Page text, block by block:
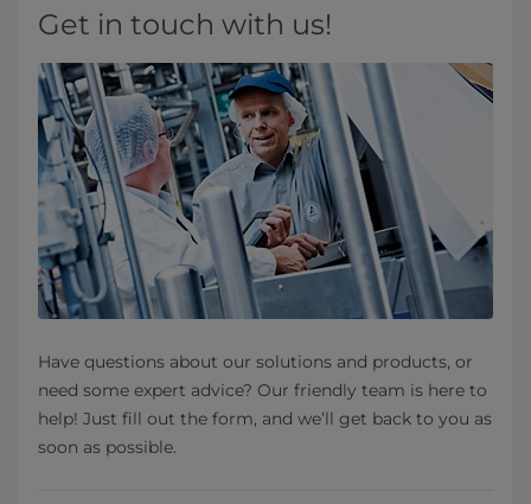
Get in touch with us!
Have questions about our solutions and products, or
need some expert advice? Our friendly team is here to
help! Just fill out the form, and we’ll get back to you as
soon as possible.